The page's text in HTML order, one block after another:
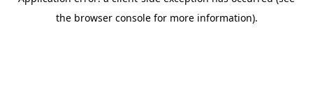
the browser console for more information).